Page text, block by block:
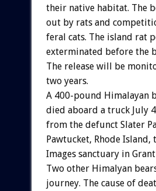
their native habitat. The
out by rats and
feral cats. The island rat
exterminated before the
The release will be
two years.
A 400-pound Himalayan
died aboard a truck July 4
from the defunct Slater
Pawtucket, Rhode Island,
Images sanctuary in
Two other Himalyan
journey. The cause of